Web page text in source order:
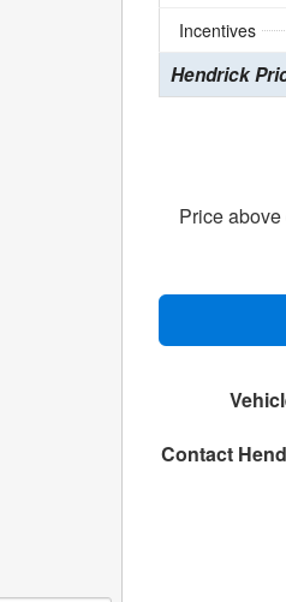
Incentives
Hendrick
Price
Contact